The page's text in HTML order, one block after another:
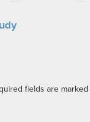
fields are marked